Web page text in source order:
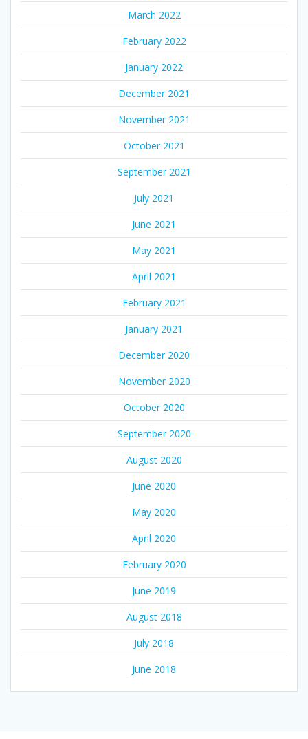
March 2022
February 2022
January 2022
December 2021
November 2021
October 2021
September 2021
July 2021
June 2021
May 2021
April 2021
February 2021
January 2021
December 2020
November 2020
October 2020
September 2020
August 2020
June 2020
May 2020
April 2020
February 2020
June 2019
August 2018
July 2018
June 2018